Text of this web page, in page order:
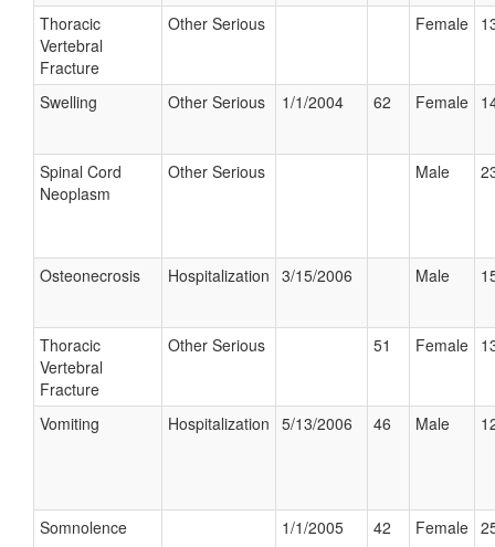
Thoracic
Vertebral
Fracture
Other Serious Female
Swelling Other Serious 1/1/2004 62 Female
Spinal Cord
Neoplasm
Other Serious Male
Osteonecrosis Hospitalization 3/15/2006 Male
Thoracic
Vertebral
Fracture
Other Serious 51 Female
Vomiting Hospitalization 5/13/2006 46 Male
Somnolence 1/1/2005 42 Female